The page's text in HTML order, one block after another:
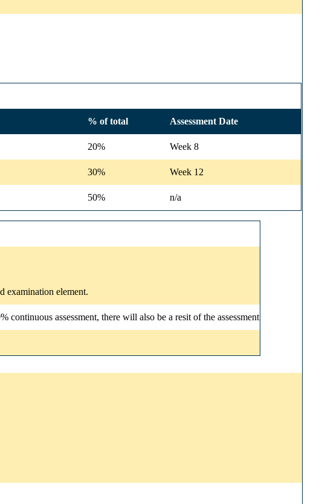
% of total Assessment Date
20% Week 8
30% Week 12
50% n/a
examination element.
assessment, there will also be a resit of the assessment